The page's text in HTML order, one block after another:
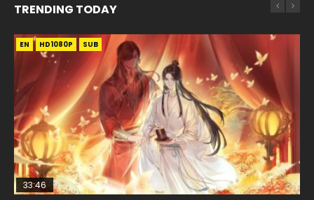
TRENDING TODAY
EN HD1080P SUB
33:46
00:24:42
EN HD1080P
19:15
EN-ID HD1080P SUB